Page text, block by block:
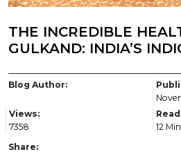
THE INCREDIBLE
GULKAND: INDIA’S
Blog Author:
Views:
7358
12
Share: